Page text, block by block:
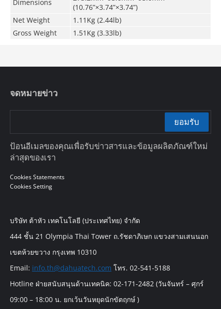
Dimensions
(10.76”×3.74”×3.74”)
Net Weight
1.11Kg (2.44lb)
Gross Weight
1.51Kg (3.33lb)
จดหมายข่าว
ยอมรับ
ป้อนอีเมลของคุณเพื่อรับข่าวสารและข้อมูลผลิตภัณฑ์ใหม่
ล่าสุดของเรา
Cookies Statements
Cookies Setting
บริษัท ต้าหัว เทคโนโลยี (ประเทศไทย) จำกัด
444 ชั้น 21 Olympia Thai Tower ถ.รัชดาภิเษก แขวงสามเสนนอก
เขตห้วยขวาง กรุงเทพ 10310
Email: info.th@dahuatech.com โทร. 02-541-5188
Hotline ฝ่ายสนับสนุนด้านเทคนิค: 02-171-2482 (วันจันทร์ – ศุกร์
09:00 – 18:00 น. ยกเว้นวันหยุดนักขัตฤกษ์ )